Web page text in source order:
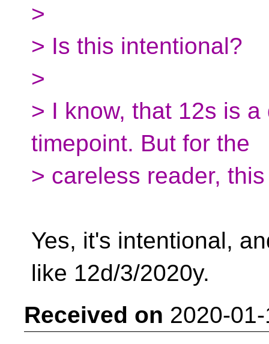
>
> Is this intentional?
>
> I know, that 12s is
timepoint. But for the
> careless reader,
Yes, it's intentional,
like 12d/3/2020y.
Received on 2020-